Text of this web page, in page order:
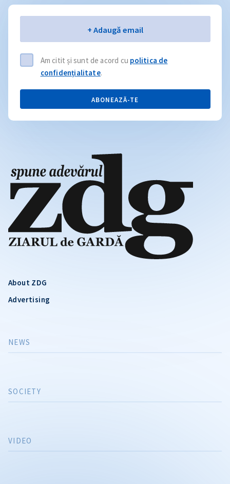
About ZDG
Advertising
NEWS
SOCIETY
VIDEO
+ Adaugă email
Am citit și sunt de acord cu politica de
confidențialitate.
ABONEAZĂ-TE